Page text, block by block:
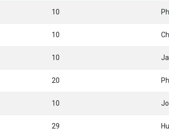
10
10
10
20
10
29